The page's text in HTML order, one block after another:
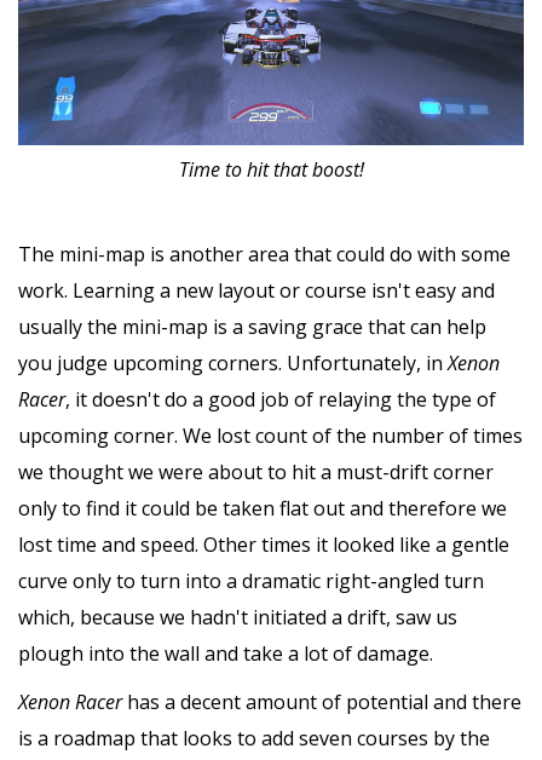
Time to hit that boost!
The mini-map is another area that could do with some
work. Learning a new layout or course isn't easy and
usually the mini-map is a saving grace that can help
you judge upcoming corners. Unfortunately, inXenon
Racer, it doesn't do a good job of relaying the type of
upcoming corner. We lost count of the number of times
we thought we were about to hit a must-drift corner
only to find it could be taken flat out and therefore we
lost time and speed. Other times it looked like a gentle
curve only to turn into a dramatic right-angled turn
which, because we hadn't initiated a drift, saw us
plough into the wall and take a lot of damage.
Xenon Racerhas a decent amount of potential and there
is a roadmap that looks to add seven courses by the